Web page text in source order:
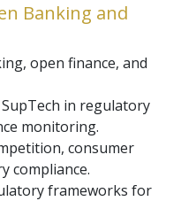
Banking and
open finance, and
in regulatory
monitoring.
consumer
compliance.
frameworks for